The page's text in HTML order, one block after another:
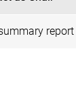
report